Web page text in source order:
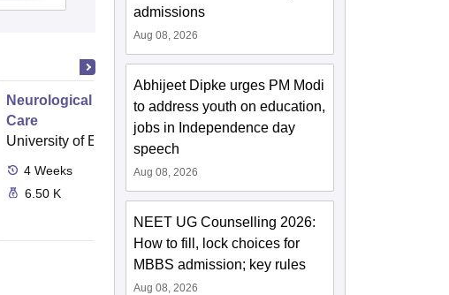
Neurological Disorders How to Provide
Care
University of East Anglia, Norwich
4 Weeks
Online
6.50 K
admissions
Aug 08, 2026
Abhijeet Dipke urges PM Modi
to address youth on education,
jobs in Independence day
speech
Aug 08, 2026
NEET UG Counselling 2026:
How to fill, lock choices for
MBBS admission; key rules
Aug 08, 2026